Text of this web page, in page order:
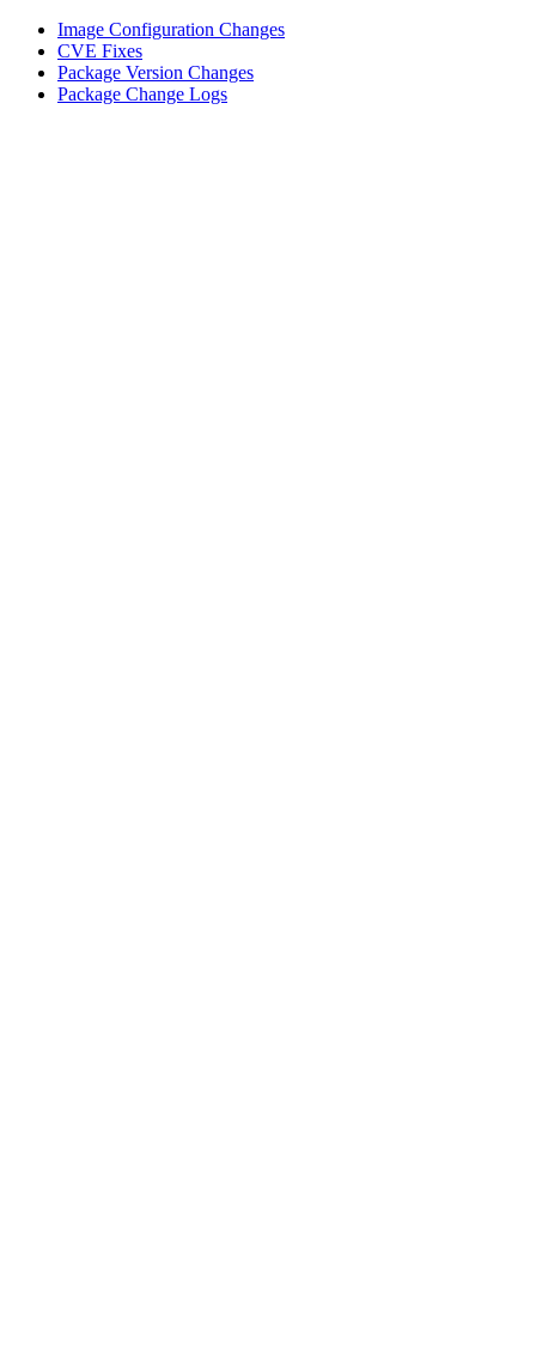
Image Configuration Changes
CVE Fixes
Package Version Changes
Package Change Logs